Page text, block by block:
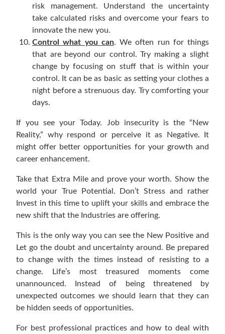
risk management. Understand the uncertainty
take calculated risks and overcome your fears to
innovate the new you.
Control what you can. We often run for things
that are beyond our control. Try making a slight
change by focusing on stuff that is within your
control. It can be as basic as setting your clothes a
night before a strenuous day. Try comforting your
days.
If you see your Today. Job insecurity is the “New
Reality,” why respond or perceive it as Negative. It
might offer better opportunities for your growth and
career enhancement.
Take that Extra Mile and prove your worth. Show the
world your True Potential. Don’t Stress and rather
Invest in this time to uplift your skills and embrace the
new shift that the Industries are offering.
This is the only way you can see the New Positive and
Let go the doubt and uncertainty around. Be prepared
to change with the times instead of resisting to a
change. Life’s most treasured moments come
unannounced. Instead of being threatened by
unexpected outcomes we should learn that they can
be hidden seeds of opportunities.
For best professional practices and how to deal with